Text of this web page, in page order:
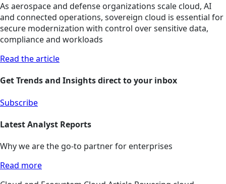
As aerospace and defense organizations scale cloud, AI
and connected operations, sovereign cloud is essential for
secure modernization with control over sensitive data,
compliance and workloads
Read the article
Get Trends and Insights direct to your inbox
Subscribe
Latest Analyst Reports
Why we are the go-to partner for enterprises
Read more